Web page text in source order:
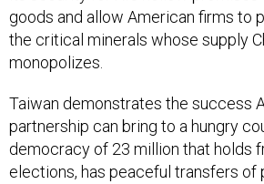
goods and allow American firms to
the critical minerals whose supply
monopolizes.
Taiwan demonstrates the success
partnership can bring to a hungry
democracy of 23 million that holds
elections, has peaceful transfers of